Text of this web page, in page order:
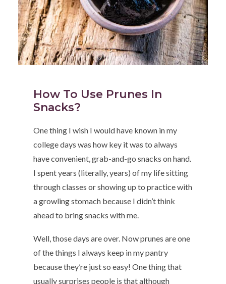
How To Use Prunes In
Snacks?
One thing I wish I would have known in my
college days was how key it was to always
have convenient, grab-and-go snacks on hand.
I spent years (literally, years) of my life sitting
through classes or showing up to practice with
a growling stomach because I didn’t think
ahead to bring snacks with me.
Well, those days are over. Now prunes are one
of the things I always keep in my pantry
because they’re just so easy! One thing that
usually surprises people is that although